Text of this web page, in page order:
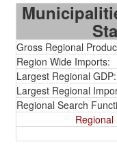
Gross Regional
Region Wide Imports:
Largest Regional GDP:
Largest Regional
Regional Search
Regional